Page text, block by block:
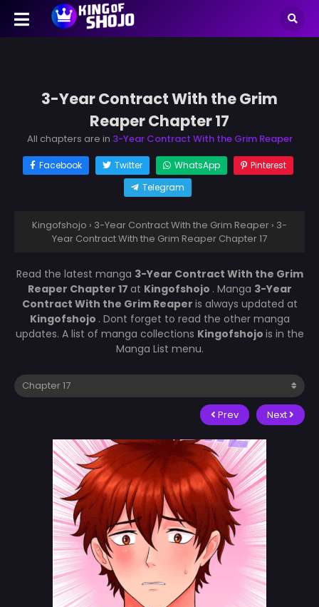
3-Year Contract With the Grim
Reaper Chapter 17
All chapters are in 3-Year Contract With the Grim Reaper
Facebook Twitter WhatsApp
Pinterest
Telegram
Kingofshojo › 3-Year Contract With the Grim Reaper › 3-
Year Contract With the Grim Reaper Chapter 17
Read the latest manga 3-Year Contract With the Grim
Reaper Chapter 17 at Kingofshojo . Manga 3-Year
Contract With the Grim Reaper is always updated at
Kingofshojo . Dont forget to read the other manga
updates. A list of manga collections Kingofshojo is in the
Manga List menu.
Prev Next